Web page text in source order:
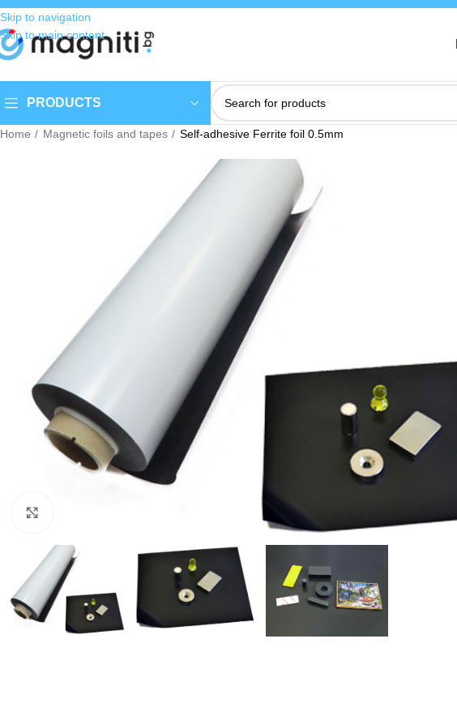
Skip to navigation
Skip to main content
PRODUCTS
Home Magnetic foils and tapes Self-adhesive Ferrite foil 0.5mm